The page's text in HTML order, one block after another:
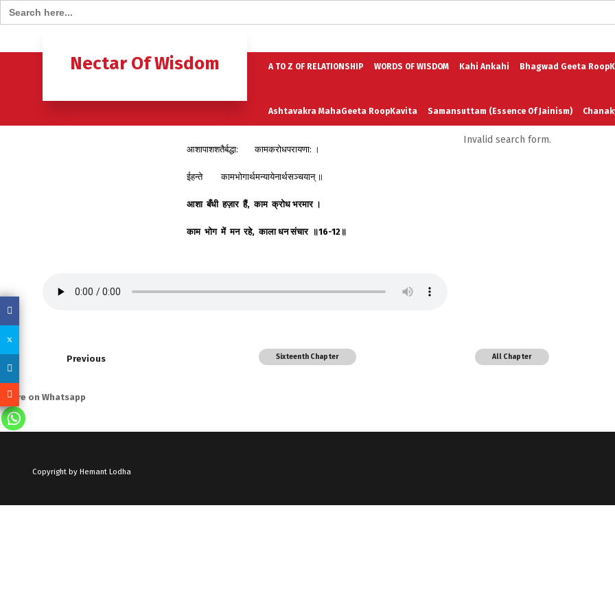
Search for:
Nectar Of Wisdom A TO Z OF RELATIONSHIP WORDS OF WISDOM Kahi Ankahi Bhagwad Geeta
Ashtavakra MahaGeeta RoopKavita Samansuttam (Essence Of Jainism)
Moksh – 3
Invalid search form.
आशापाशशतैर्बद्धा: कामक्रोधपरायणा: ।
ईहन्ते कामभोगार्थमन्यायेनार्थसञ्चयान् ॥
आशा बँधी हज़ार हैं,काम क्रोध भरमार ।
काम भोग में मन रहे,काला धन संचार ॥16-12 ॥
Previous Sixteenth Chapter All Chapter
Share on Whatsapp
Copyright by Hemant Lodha